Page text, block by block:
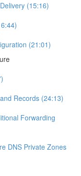
(15:16)
(21:01)
Records (24:13)
Forwarding
DNS Private Zones